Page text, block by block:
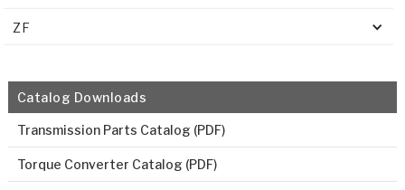
ZF
Catalog Downloads
Transmission Parts Catalog (PDF)
Torque Converter Catalog (PDF)